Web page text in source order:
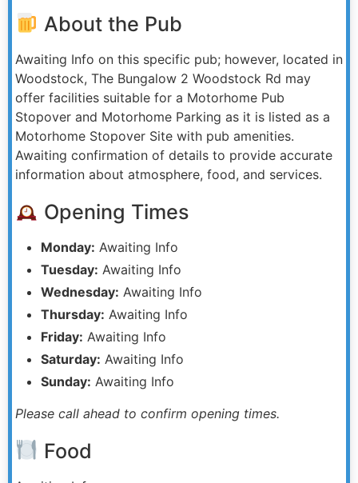
About the Pub
Awaiting Info on this specific pub; however, located in
Woodstock, The Bungalow 2 Woodstock Rd may
offer facilities suitable for a Motorhome Pub
Stopover and Motorhome Parking as it is listed as a
Motorhome Stopover Site with pub amenities.
Awaiting confirmation of details to provide accurate
information about atmosphere, food, and services.
Opening Times
Monday: Awaiting Info
Tuesday: Awaiting Info
Wednesday: Awaiting Info
Thursday: Awaiting Info
Friday: Awaiting Info
Saturday: Awaiting Info
Sunday: Awaiting Info
Please call ahead to confirm opening times.
Food